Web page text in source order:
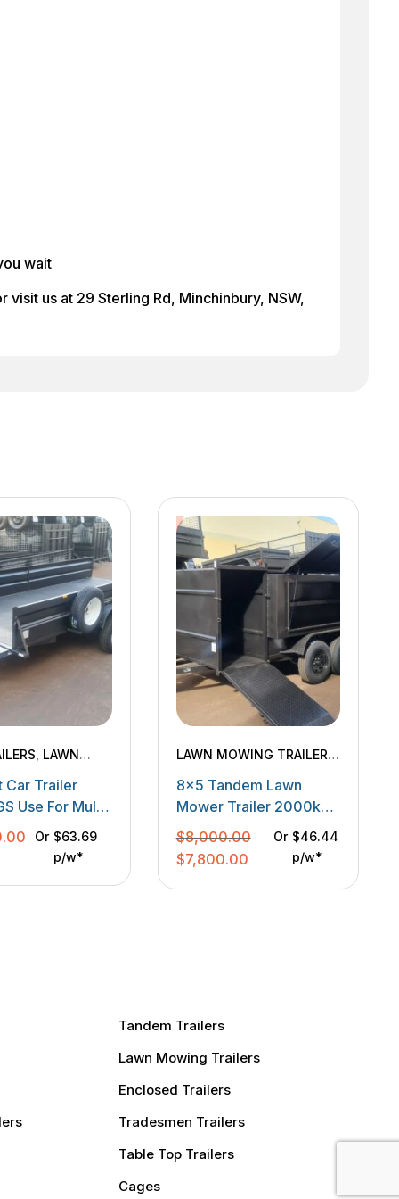
wait
us at 29 Sterling Rd, Minchinbury, NSW,
LAWN
Car Trailer
Use For Multi
Or $63.69
p/w*
LAWN MOWING TRAILERS,
8×5 Tandem Lawn
Mower Trailer 2000kgs
GVM With One Side Box
$8,000.00
Original
$7,800.00Current
Or $46.44
p/w*
Tandem Trailers
Lawn Mowing Trailers
Enclosed Trailers
Tradesmen Trailers
Table Top Trailers
Cages